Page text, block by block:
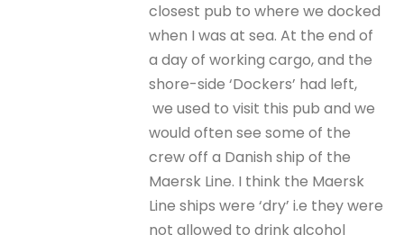
closest pub to where we docked
when I was at sea. At the end of
a day of working cargo, and the
shore-side ‘Dockers’ had left,
we used to visit this pub and we
would often see some of the
crew off a Danish ship of the
Maersk Line. I think the Maersk
Line ships were ‘dry’ i.e they were
not allowed to drink alcohol